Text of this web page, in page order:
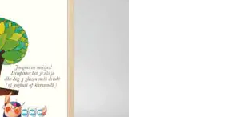
may
be
chosen
on
the
product
page